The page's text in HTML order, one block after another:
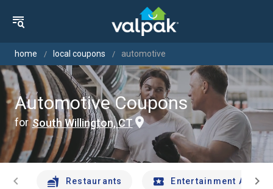
home local coupons automotive
Automotive Coupons
forSouth Willington, CT
chevron_left Restaurants Entertainment Andchevron_right